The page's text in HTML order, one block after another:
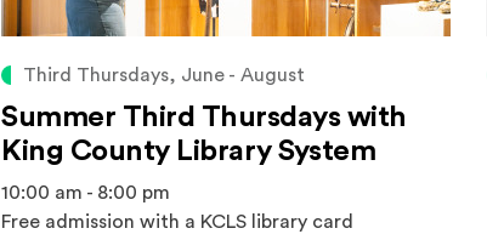
Third Thursdays, June - August
Summer Third Thursdays with
King County Library System
10:00 am - 8:00 pm
Free admission with a KCLS library card